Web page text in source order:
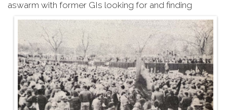
aswarm with former GIs looking for and finding